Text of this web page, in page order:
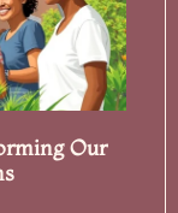
Our